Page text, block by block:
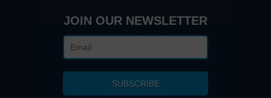
JOIN OUR NEWSLETTER